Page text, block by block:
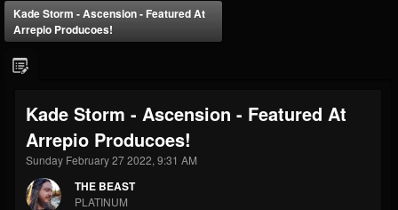
THE BEAST
@thebeast
FOLLOWERS
203493
FOLLOWING
202954
UPDATES
Kade Storm - Ascension - Featured At
Arrepio Producoes!
Kade Storm - Ascension - Featured At
Arrepio Producoes!
Sunday February 27 2022, 9:31 AM
THE BEAST
PLATINUM